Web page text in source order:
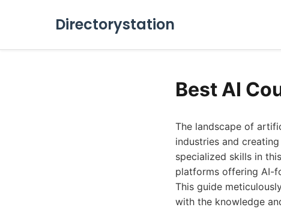
Directorystation
Best AI
The landscape of
industries and
specialized skills in
platforms offering AI-
This guide
with the knowledge